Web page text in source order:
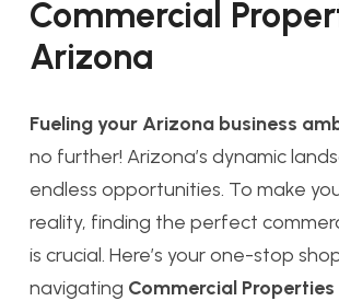
Commercial
Arizona
Fueling your Arizona business
no further! Arizona’s dynamic
endless opportunities. To make
reality, finding the perfect
is crucial. Here’s your one-stop
navigating Commercial